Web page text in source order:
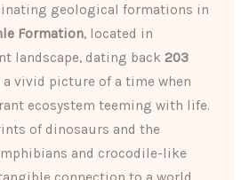
geological formations in
Formation, located in
landscape, dating back203
a vivid picture of a time when
ecosystem teeming with life.
of dinosaurs and the
and crocodile-like